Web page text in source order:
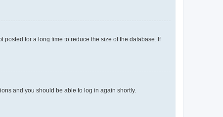
for a long time to reduce the size of the database. If
and you should be able to log in again shortly.